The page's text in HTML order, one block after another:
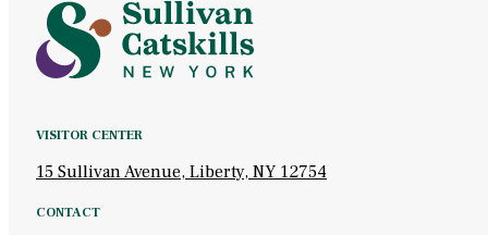
VISITOR CENTER
15 Sullivan Avenue, Liberty, NY 12754
CONTACT